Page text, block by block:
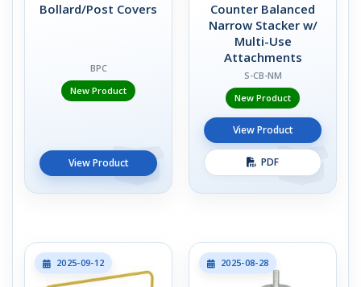
Bollard/Post Covers
BPC
New Product
View Product
Counter Balanced
Narrow Stacker w/
Multi-Use
Attachments
S-CB-NM
New Product
View Product
PDF
2025-09-12 2025-08-28